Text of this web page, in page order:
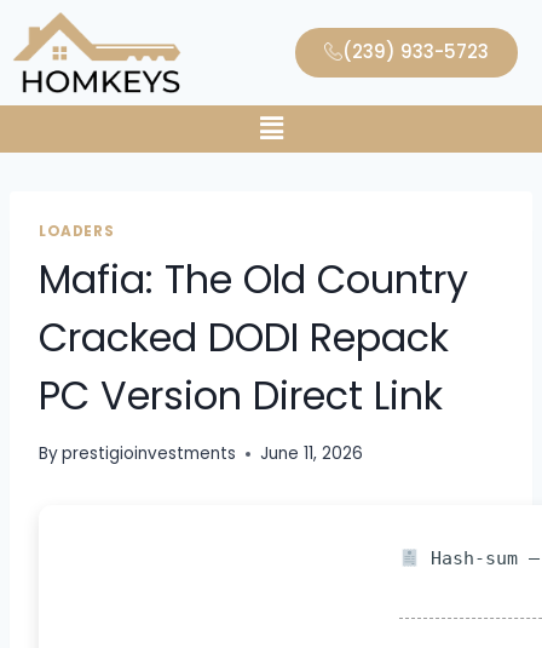
(239) 933-5723
LOADERS
Mafia: The Old Country
Cracked DODI Repack
PC Version Direct Link
Byprestigioinvestments June 11, 2026
Hash-sum